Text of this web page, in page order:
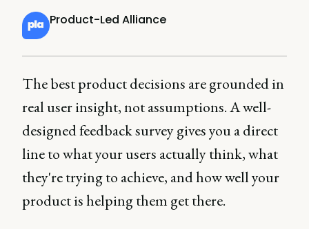
Product-Led Alliance
The best product decisions are grounded in
real user insight, not assumptions. A well-
designed feedback survey gives you a direct
line to what your users actually think, what
they're trying to achieve, and how well your
product is helping them get there.